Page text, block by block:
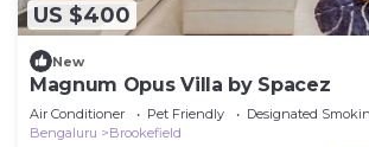
US $400
New
Magnum Opus Villa by Spacez
Air Conditioner Pet Friendly
Designated
Bengaluru
Brookefield